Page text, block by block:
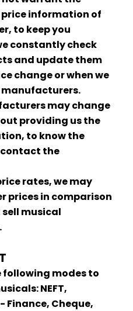
information of
to keep you
constantly check
and update them
change or when we
manufacturers.
may change
providing us the
to know the
the
rates, we may
prices in comparison
musical
following modes to
NEFT,
Finance, Cheque,